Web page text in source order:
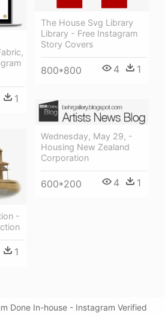
The House Svg Library
Library - Free Instagram
Story Covers
800*800 4 1
1
Wednesday, May 29, -
Housing New Zealand
Corporation
600*200 4 1
-
1
Done In-house - Instagram Verified